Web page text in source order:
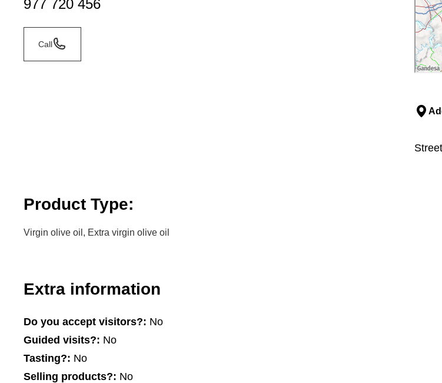
977 720 456
Call
Product Type:
Virgin olive oil, Extra virgin olive oil
Extra information
Do you accept visitors?: No
Guided visits?: No
Tasting?: No
Selling products?: No